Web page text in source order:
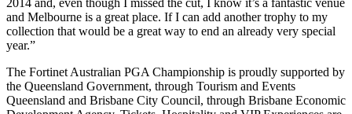
and Melbourne is a great place. If I can add another trophy to my
collection that would be a great way to end an already very special
year.”
The Fortinet Australian PGA Championship is proudly supported by
the Queensland Government, through Tourism and Events
Queensland and Brisbane City Council, through Brisbane Economic